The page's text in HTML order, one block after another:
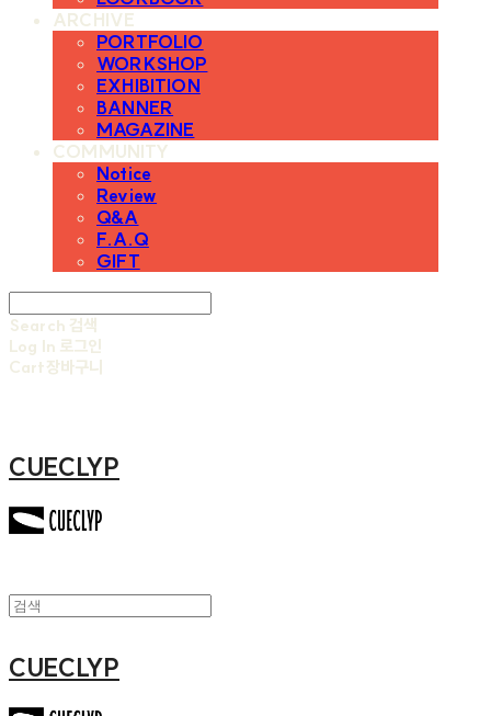
ARCHIVE
PORTFOLIO
WORKSHOP
EXHIBITION
BANNER
MAGAZINE
COMMUNITY
Notice
Review
Q&A
F.A.Q
GIFT
Search 검색
Log In 로그인
Cart장바구니
CUECLYP
CUECLYP